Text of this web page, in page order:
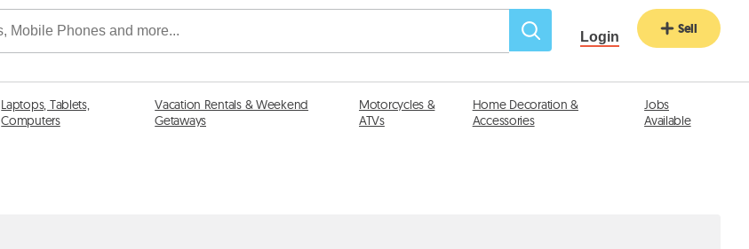
Login Sell
Laptops, Tablets,
Computers
Vacation Rentals & Weekend
Getaways
Motorcycles &
ATVs
Home Decoration &
Accessories
Jobs
Available